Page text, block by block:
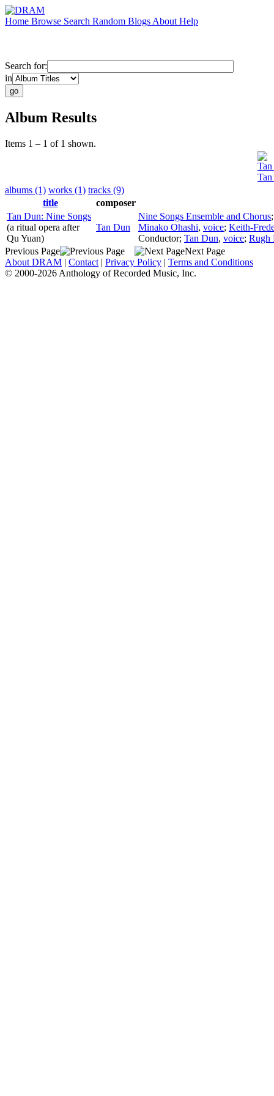
Home Browse Search Random Blogs About Help
Search for:
in
Album Results
Items 1 – 1 of 1 shown.
albums (1) works (1) tracks (9)
title
composer
Tan Dun: Nine Songs
(a ritual opera after
Qu Yuan)
Tan Dun
Nine Songs Ensemble and Chorus
Minako Ohashi, voice; Keith-
Conductor; Tan Dun, voice; Rugh
Previous Page
Next Page
About DRAM | Contact | Privacy Policy | Terms and Conditions
© 2000-2026 Anthology of Recorded Music, Inc.